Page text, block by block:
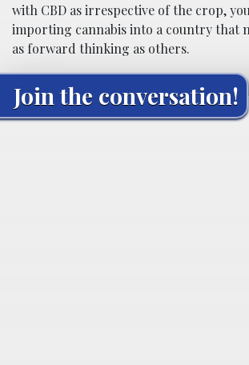
with CBD as irrespective of the crop,
importing cannabis into a country that
as forward thinking as others.
Join the conversation!